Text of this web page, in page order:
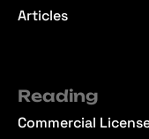
Articles
Reading
Commercial